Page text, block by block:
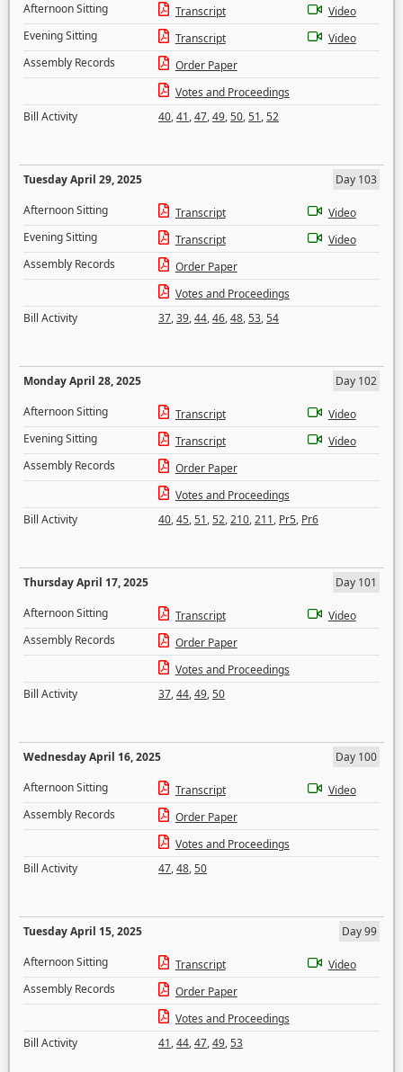
Afternoon Sitting
Transcript
Video
Evening Sitting
Transcript
Video
Assembly Records
Order Paper
Votes and Proceedings
Bill Activity
40,41,47,49,50,51,52
Tuesday April 29, 2025
Day 103
Afternoon Sitting
Transcript
Video
Evening Sitting
Transcript
Video
Assembly Records
Order Paper
Votes and Proceedings
Bill Activity
37,39,44,46,48,53,54
Monday April 28, 2025
Day 102
Afternoon Sitting
Transcript
Video
Evening Sitting
Transcript
Video
Assembly Records
Order Paper
Votes and Proceedings
Bill Activity
40,45,51,52,210,211, Pr5, Pr6
Thursday April 17, 2025
Day 101
Afternoon Sitting
Transcript
Video
Assembly Records
Order Paper
Votes and Proceedings
Bill Activity
37,44,49,50
Wednesday April 16, 2025
Day 100
Afternoon Sitting
Transcript
Video
Assembly Records
Order Paper
Votes and Proceedings
Bill Activity
47,48,50
Tuesday April 15, 2025
Day 99
Afternoon Sitting
Transcript
Video
Assembly Records
Order Paper
Votes and Proceedings
Bill Activity
41,44,47,49,53